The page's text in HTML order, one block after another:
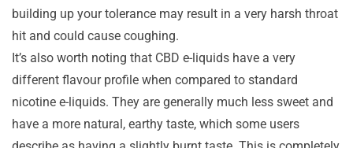
building up your tolerance may result in a very harsh throat
hit and could cause coughing.
It’s also worth noting that CBD e-liquids have a very
different flavour profile when compared to standard
nicotine e-liquids. They are generally much less sweet and
have a more natural, earthy taste, which some users